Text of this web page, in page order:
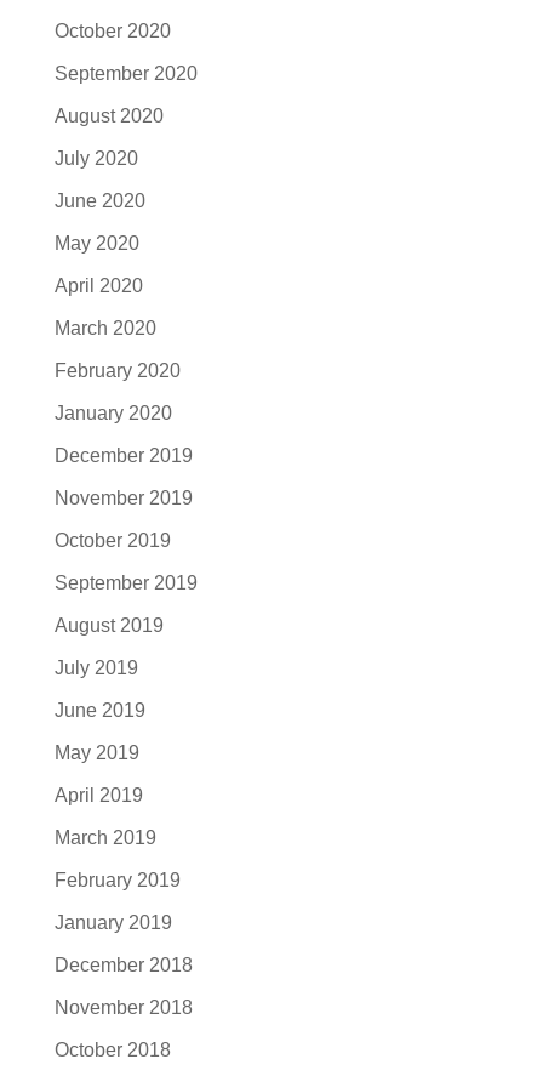
October 2020
September 2020
August 2020
July 2020
June 2020
May 2020
April 2020
March 2020
February 2020
January 2020
December 2019
November 2019
October 2019
September 2019
August 2019
July 2019
June 2019
May 2019
April 2019
March 2019
February 2019
January 2019
December 2018
November 2018
October 2018